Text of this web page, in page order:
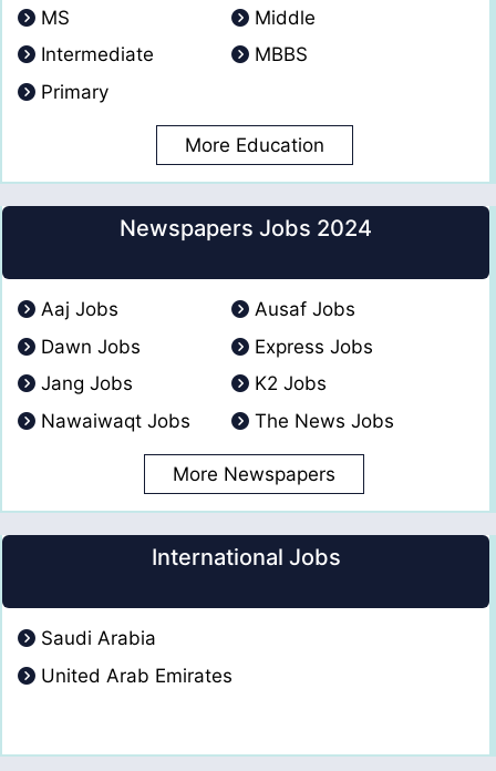
MS
Middle
Intermediate
MBBS
Primary
More Education
Newspapers Jobs 2024
Aaj Jobs
Ausaf Jobs
Dawn Jobs
Express Jobs
Jang Jobs
K2 Jobs
Nawaiwaqt Jobs
The News Jobs
More Newspapers
International Jobs
Saudi Arabia
United Arab Emirates